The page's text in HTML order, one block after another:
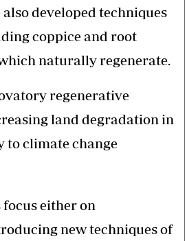
developed techniques
coppice and root
naturally regenerate.
regenerative
land degradation in
to climate change
either on
new techniques of